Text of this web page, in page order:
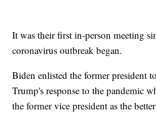
It was their first in-person meeting
coronavirus outbreak began.
Biden enlisted the former president
Trump's response to the pandemic
the former vice president as the